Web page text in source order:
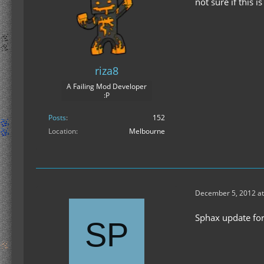
riza8
A Failing Mod Developer
:P
Posts
152
Location
Melbourne
December 5, 2012
Sphax update